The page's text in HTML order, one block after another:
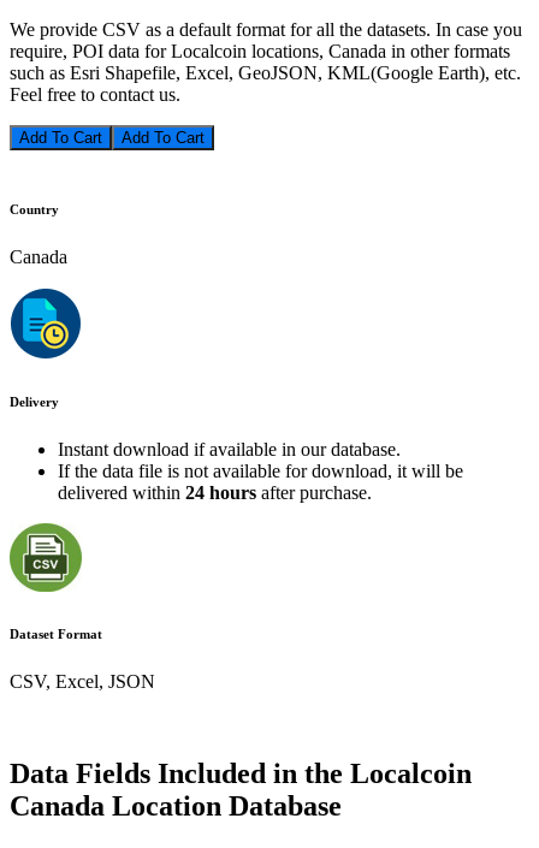
We provide CSV as a default format for all the datasets. In case you
require, POI data for Localcoin locations, Canada in other formats
such as Esri Shapefile, Excel, GeoJSON, KML(Google Earth), etc.
Feel free to contact us.
Add To Cart
Country
Canada
Delivery
Instant download if available in our database.
If the data file is not available for download, it will be
delivered within 24 hours after purchase.
Dataset Format
CSV, Excel, JSON
Data Fields Included in the Localcoin
Canada Location Database